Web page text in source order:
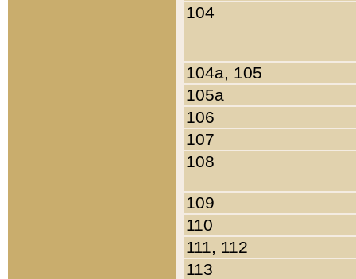
104
104a, 105
105a
106
107
108
109
110
111, 112
113